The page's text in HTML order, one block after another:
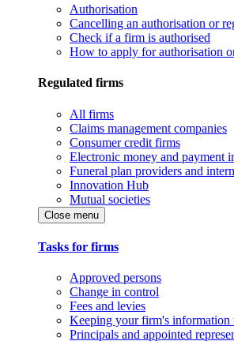
Authorisation
Cancelling an authorisation or
Check if a firm is authorised
How to apply for authorisation
Regulated firms
All firms
Claims management companies
Consumer credit firms
Electronic money and payment
Funeral plan providers and
Innovation Hub
Mutual societies
Close menu
Tasks for firms
Approved persons
Change in control
Fees and levies
Keeping your firm's information
Principals and appointed